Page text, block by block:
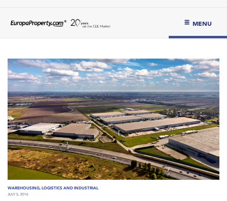
MENU
WAREHOUSING, LOGISTICS AND INDUSTRIAL
JULY 5, 2016